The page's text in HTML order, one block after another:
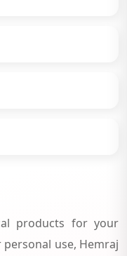
products for your
use, Hemraj